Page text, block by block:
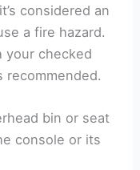
considered an
a fire hazard.
your checked
recommended.
bin or seat
console or its